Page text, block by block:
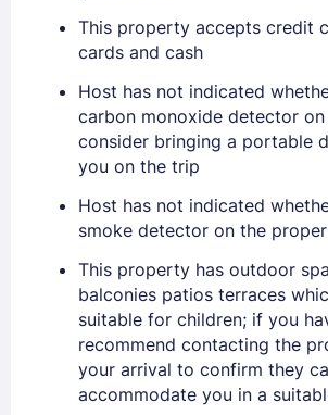
Sign In
EMAIL
PASSWORD
This property accepts credit
cards and cash
Host has not indicated
carbon monoxide detector
consider bringing a portable
you on the trip
Host has not indicated
smoke detector on the
This property has outdoor
balconies patios terraces
suitable for children; if you
recommend contacting the
your arrival to confirm they
accommodate you in a